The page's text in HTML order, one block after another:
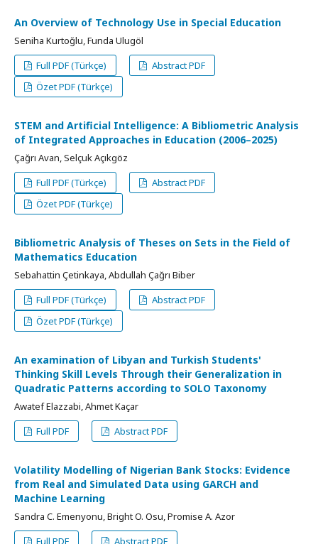
An Overview of Technology Use in Special Education
Seniha Kurtoğlu, Funda Ulugöl
Full PDF (Türkçe)
Abstract PDF
Özet PDF (Türkçe)
STEM and Artificial Intelligence: A Bibliometric Analysis
of Integrated Approaches in Education (2006–2025)
Çağrı Avan, Selçuk Açıkgöz
Full PDF (Türkçe)
Abstract PDF
Özet PDF (Türkçe)
Bibliometric Analysis of Theses on Sets in the Field of
Mathematics Education
Sebahattin Çetinkaya, Abdullah Çağrı Biber
Full PDF (Türkçe)
Abstract PDF
Özet PDF (Türkçe)
An examination of Libyan and Turkish Students'
Thinking Skill Levels Through their Generalization in
Quadratic Patterns according to SOLO Taxonomy
Awatef Elazzabi, Ahmet Kaçar
Full PDF
Abstract PDF
Volatility Modelling of Nigerian Bank Stocks: Evidence
from Real and Simulated Data using GARCH and
Machine Learning
Sandra C. Emenyonu, Bright O. Osu, Promise A. Azor
Full PDF
Abstract PDF